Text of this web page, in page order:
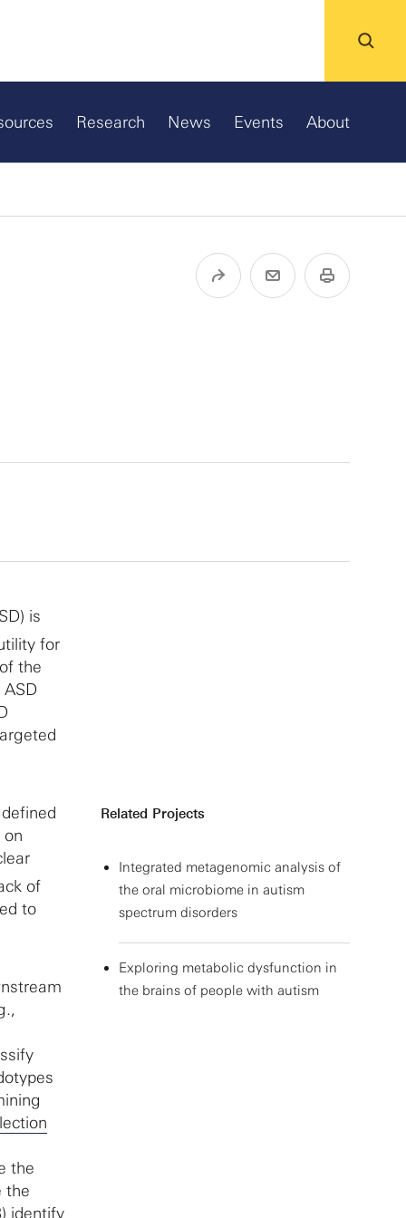
Research News Events About
is
for
the
Related Projects
Integrated metagenomic analysis of
the oral microbiome in autism
spectrum disorders
Exploring metabolic dysfunction in
the brains of people with autism
of
to
the
the
identify